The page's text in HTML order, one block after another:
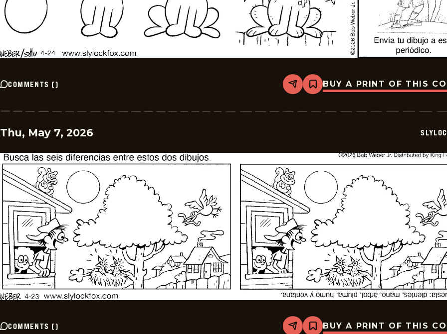
COMMENTS () Share
Bookmark
Slylock
-
BUY A PRINT OF THIS
Thu, May 7, 2026
COMMENTS () Share
Bookmark
BUY A PRINT OF THIS